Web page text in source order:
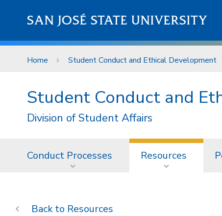
SAN JOSÉ STATE UNIVERSITY
Home Student Conduct and Ethical Development
Student Conduct and
Division of Student Affairs
Conduct Processes Resources
Resources